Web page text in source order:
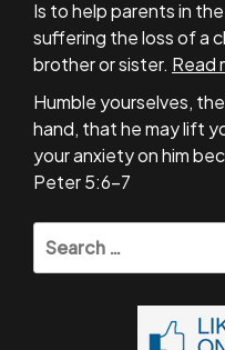
Is to help parents in
suffering the loss of a
brother or sister. Read
Humble yourselves,
hand, that he may lift
your anxiety on him
Peter 5:6-7
Search
for: